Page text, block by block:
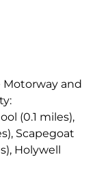
and
(0.1 miles),
Scapegoat
Holywell